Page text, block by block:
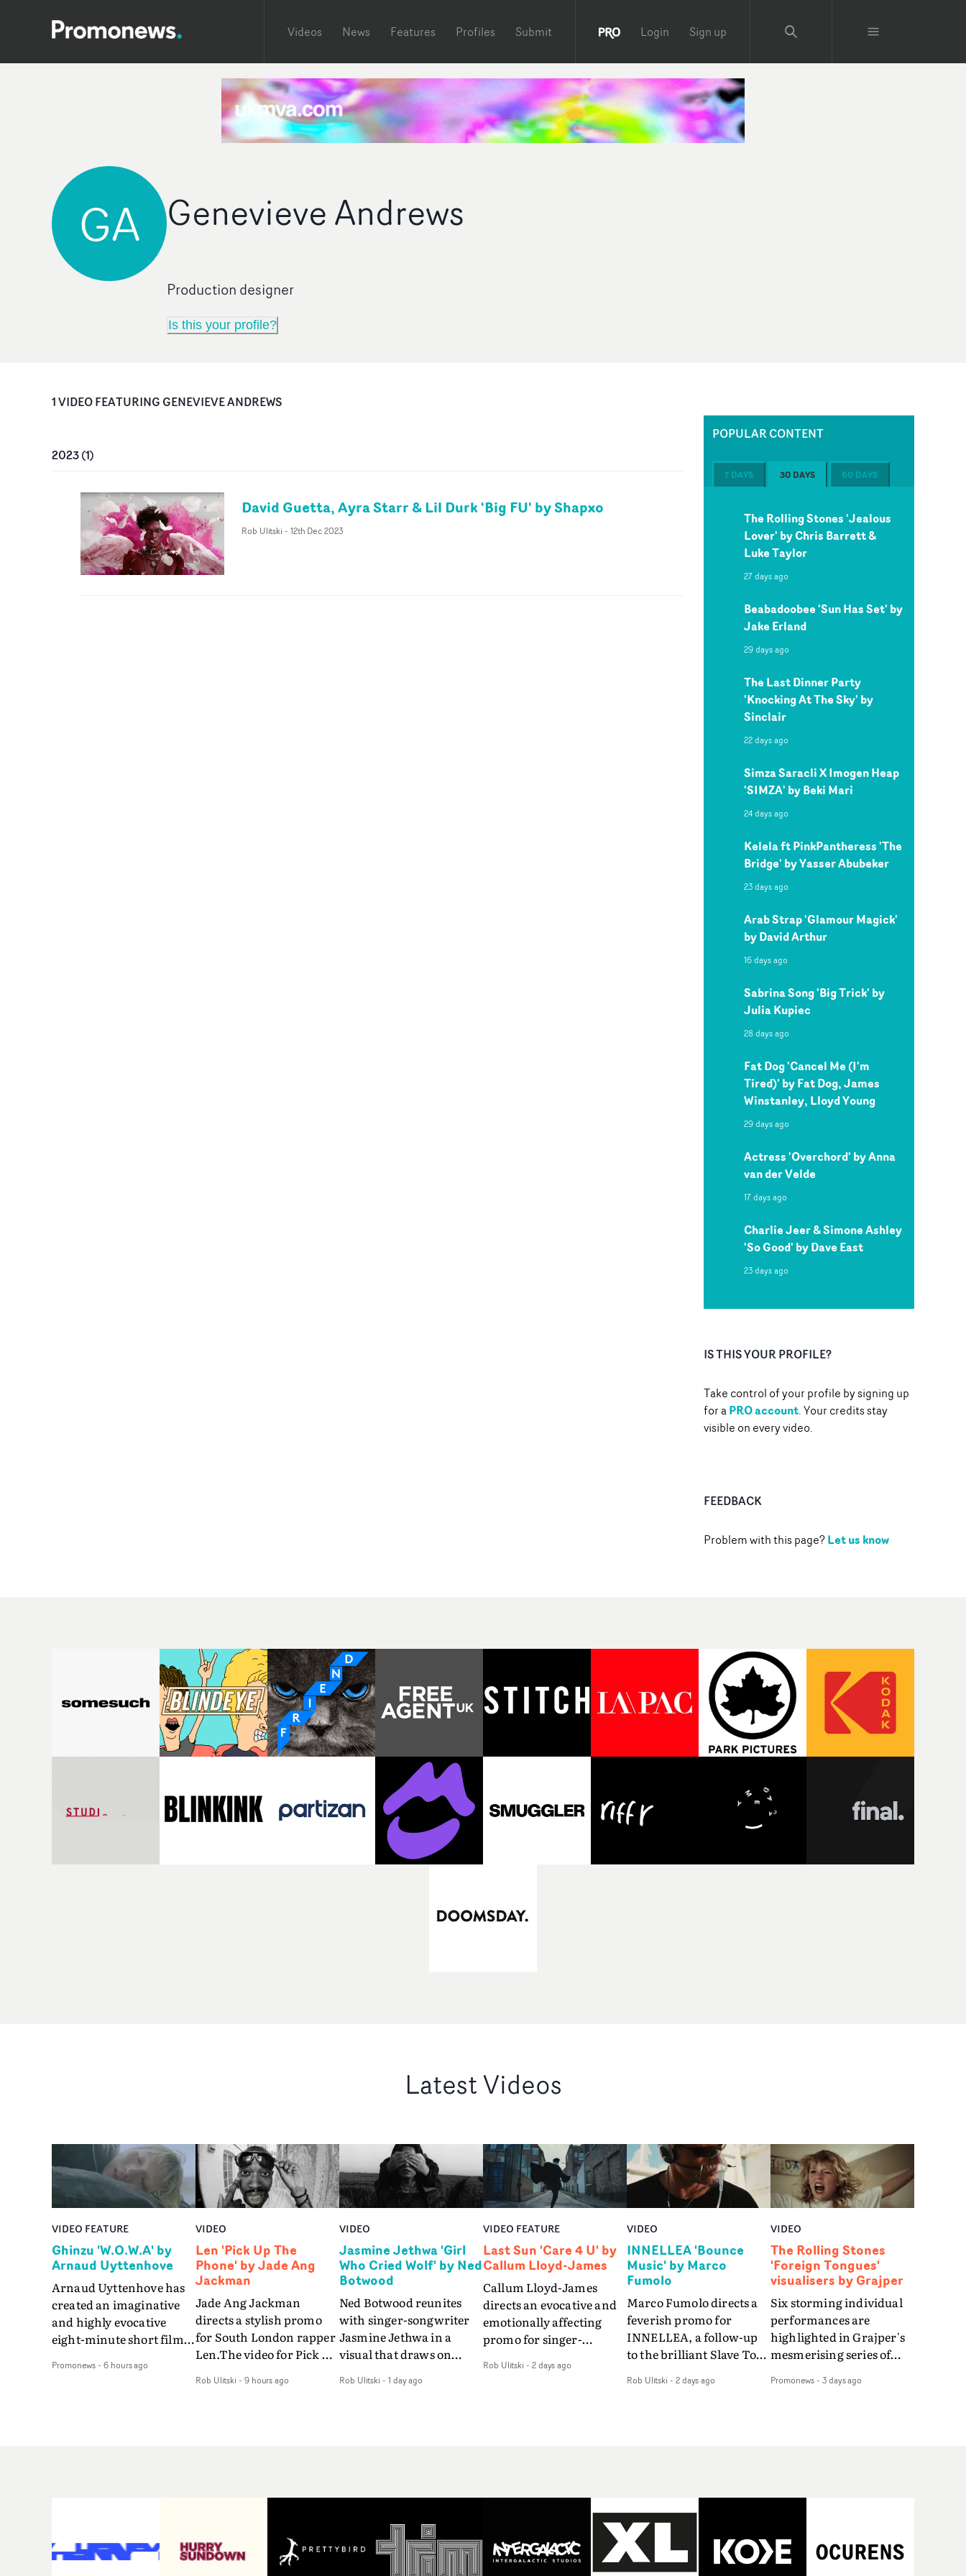
Videos News Features Profiles Submit Login Sign up
GA Genevieve Andrews
Production designer
Is this your profile?
1VIDEOFEATURING GENEVIEVE ANDREWS
2023(1)
David Guetta, Ayra Starr & Lil Durk 'Big FU' by Shapxo
Rob Ulitski - 12th Dec 2023
POPULAR CONTENT
7 DAYS 30 DAYS 60 DAYS
The Rolling Stones 'Jealous
Lover' by Chris Barrett &
Luke Taylor
27 days ago
Beabadoobee 'Sun Has Set' by
Jake Erland
29 days ago
The Last Dinner Party
'Knocking At The Sky' by
Sinclair
22 days ago
Simza Saracli X Imogen Heap
'SIMZA' by Beki Mari
24 days ago
Kelela ft PinkPantheress 'The
Bridge' by Yasser Abubeker
23 days ago
Arab Strap 'Glamour Magick'
by David Arthur
16 days ago
Sabrina Song 'Big Trick' by
Julia Kupiec
28 days ago
Fat Dog 'Cancel Me (I'm
Tired)' by Fat Dog, James
Winstanley, Lloyd Young
29 days ago
Actress 'Overchord' by Anna
van der Velde
17 days ago
Charlie Jeer & Simone Ashley
'So Good' by Dave East
23 days ago
IS THIS YOUR PROFILE?
Take control of your profile by signing up
for aPRO account. Your credits stay
visible on every video.
FEEDBACK
Problem with this page?Let us know
Latest Videos
VIDEO FEATURE
Ghinzu 'W.O.W.A' by
Arnaud Uyttenhove
Arnaud Uyttenhove has
created an imaginative
and highly evocative
eight-minute short film
art-rock band Ghinzu's
W.O.W.A - which was
filmed in Belgium and
Promonews- 6 hours ago
VIDEO
Len 'Pick Up The
Phone' by Jade Ang
Jackman
Jade Ang Jackman
directs a stylish promo
for South London rapper
Len.The video for Pick Up
of monochromatic
accessories and grading
effects - it feels inspired
Rob Ulitski - 9 hours ago
VIDEO
Jasmine Jethwa 'Girl
Who Cried Wolf' by Ned
Botwood
Ned Botwood reunites
with singer-songwriter
Jasmine Jethwa in a
visual that draws on
and superstition and
mistakes over and over.
Navigating a forest
blindfolded. Climbing a
Rob Ulitski - 1 day ago
VIDEO FEATURE
Last Sun 'Care 4 U' by
Callum Lloyd-James
Callum Lloyd-James
directs an evocative and
emotionally affecting
promo for singer-
video for Care 4 U
already gone.Set against
a cold, modern city, the
film explores the feeling
of being unable to move
forward, watching as
Rob Ulitski - 2 days ago
VIDEO
INNELLEA 'Bounce
Music' by Marco
Fumolo
Marco Fumolo directs a
feverish promo for
INNELLEA, a follow-up
to the brilliant Slave To
same quick-fire, off-
manager. Playful,
cinematic and just joyous
overall, it's an absorbing
promo that elevates the
Rob Ulitski - 2 days ago
VIDEO
The Rolling Stones
'Foreign Tongues'
visualisers by Grajper
Six storming individual
performances are
highlighted in Grajper's
mesmerising series of
legends The Rolling
wanted to capture people
in quiet, private
Promonews- 3 days ago